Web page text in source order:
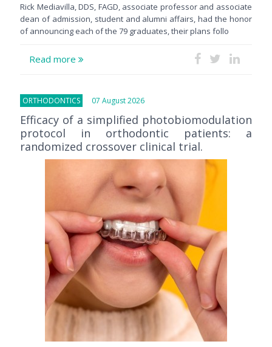
Rick Mediavilla, DDS, FAGD, associate professor and associate
dean of admission, student and alumni affairs, had the honor
of announcing each of the 79 graduates, their plans follo
Read more
ORTHODONTICS 07 August 2026
Efficacy of a simplified photobiomodulation
protocol in orthodontic patients: a
randomized crossover clinical trial.